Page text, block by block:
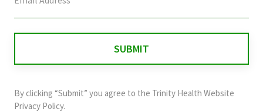
field
and
should
By clicking “Submit” you agree to the Trinity Health Website
Privacy Policy.